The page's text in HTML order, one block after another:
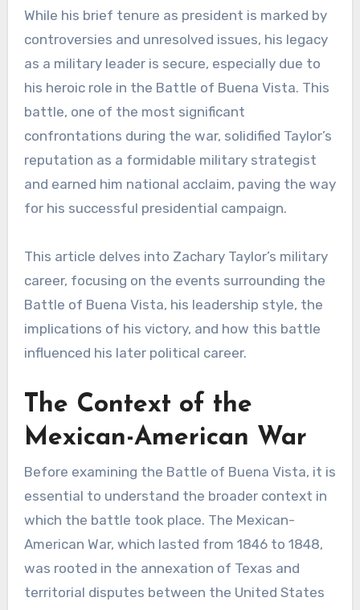
While his brief tenure as president is marked by
controversies and unresolved issues, his legacy
as a military leader is secure, especially due to
his heroic role in the Battle of Buena Vista. This
battle, one of the most significant
confrontations during the war, solidified Taylor’s
reputation as a formidable military strategist
and earned him national acclaim, paving the way
for his successful presidential campaign.
This article delves into Zachary Taylor’s military
career, focusing on the events surrounding the
Battle of Buena Vista, his leadership style, the
implications of his victory, and how this battle
influenced his later political career.
The Context of the
Mexican-American War
Before examining the Battle of Buena Vista, it is
essential to understand the broader context in
which the battle took place. The Mexican-
American War, which lasted from 1846 to 1848,
was rooted in the annexation of Texas and
territorial disputes between the United States